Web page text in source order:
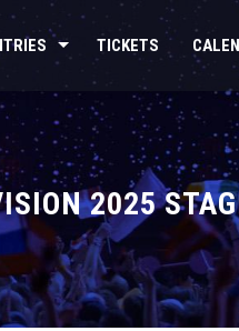
TICKETS
2025